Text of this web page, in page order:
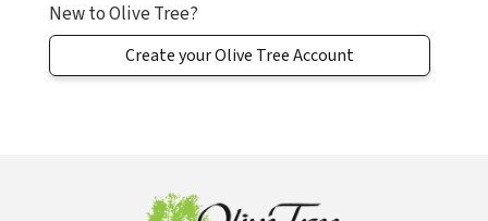
New to Olive Tree?
Create your Olive Tree Account